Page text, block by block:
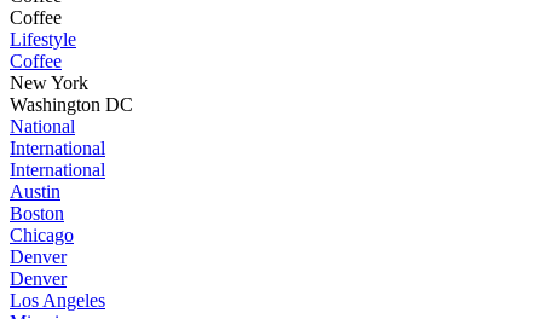
Coffee
Lifestyle
Coffee
New York
Washington DC
National
International
International
Austin
Boston
Chicago
Denver
Denver
Los Angeles